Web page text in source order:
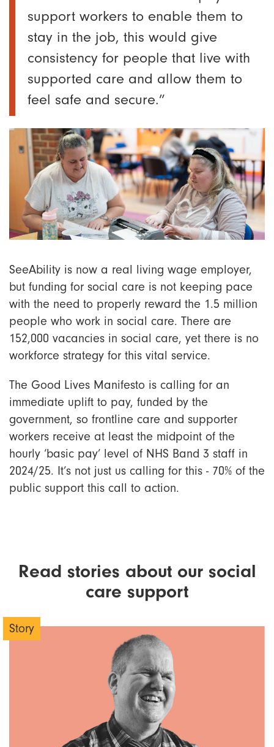
support workers to enable them to
stay in the job, this would give
consistency for people that live with
supported care and allow them to
feel safe and secure.”
SeeAbility is now a real living wage employer,
but funding for social care is not keeping pace
with the need to properly reward the 1.5 million
people who work in social care. There are
152,000 vacancies in social care, yet there is no
workforce strategy for this vital service.
The Good Lives Manifesto is calling for an
immediate uplift to pay, funded by the
government, so frontline care and supporter
workers receive at least the midpoint of the
hourly ‘basic pay’ level of NHS Band 3 staff in
2024/25. It’s not just us calling for this - 70% of the
public support this call to action.
Read stories about our social
care support
Story